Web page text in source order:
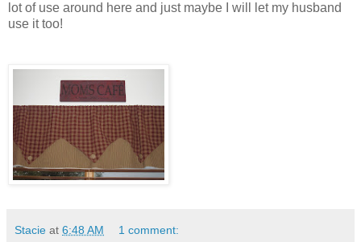
lot of use around here and just maybe I will let my husband
use it too!
Stacie at 6:48 AM 1 comment: